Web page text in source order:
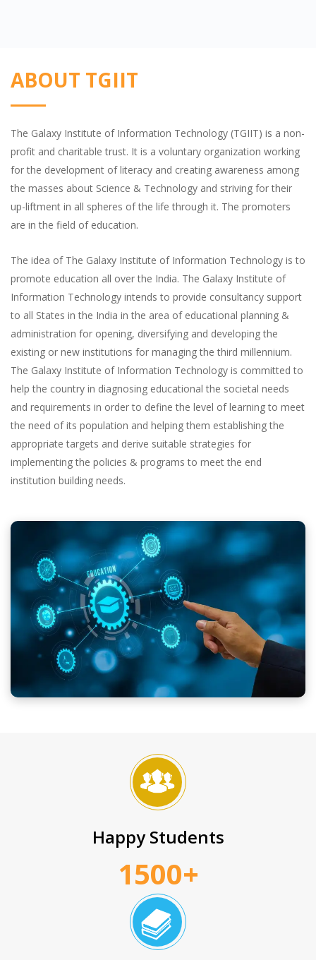
ABOUT TGIIT
The Galaxy Institute of Information Technology (TGIIT) is a non-
profit and charitable trust. It is a voluntary organization working
for the development of literacy and creating awareness among
the masses about Science & Technology and striving for their
up-liftment in all spheres of the life through it. The promoters
are in the field of education.
The idea of The Galaxy Institute of Information Technology is to
promote education all over the India. The Galaxy Institute of
Information Technology intends to provide consultancy support
to all States in the India in the area of educational planning &
administration for opening, diversifying and developing the
existing or new institutions for managing the third millennium.
The Galaxy Institute of Information Technology is committed to
help the country in diagnosing educational the societal needs
and requirements in order to define the level of learning to meet
the need of its population and helping them establishing the
appropriate targets and derive suitable strategies for
implementing the policies & programs to meet the end
institution building needs.
Happy Students
1500+